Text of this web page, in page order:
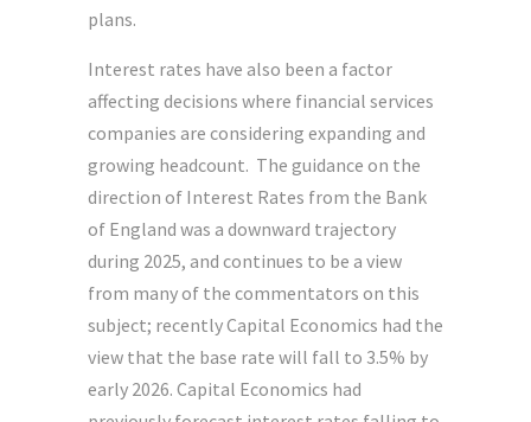
plans.
Interest rates have also been a factor
affecting decisions where financial services
companies are considering expanding and
growing headcount. The guidance on the
direction of Interest Rates from the Bank
of England was a downward trajectory
during 2025, and continues to be a view
from many of the commentators on this
subject; recently Capital Economics had the
view that the base rate will fall to 3.5% by
early 2026. Capital Economics had